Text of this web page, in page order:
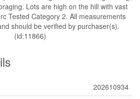
Lots are high on the hill with vast
Tested Category 2. All measurements
should be verified by purchaser(s).
(id:11866)
202610934